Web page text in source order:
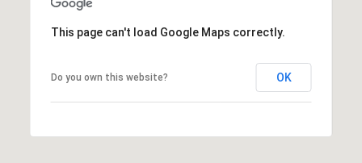
This page can't load Google Maps correctly.
Do you own this website? OK